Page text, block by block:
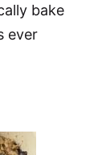
bake
ever